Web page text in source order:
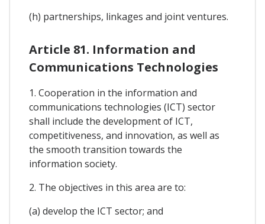
(h) partnerships, linkages and joint ventures.
Article 81. Information and
Communications Technologies
1. Cooperation in the information and
communications technologies (ICT) sector
shall include the development of ICT,
competitiveness, and innovation, as well as
the smooth transition towards the
information society.
2. The objectives in this area are to:
(a) develop the ICT sector; and